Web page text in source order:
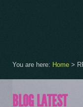
You are here: Home >
BLOG LATEST